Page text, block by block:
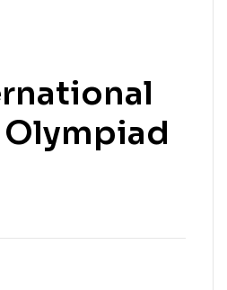
Olympiad